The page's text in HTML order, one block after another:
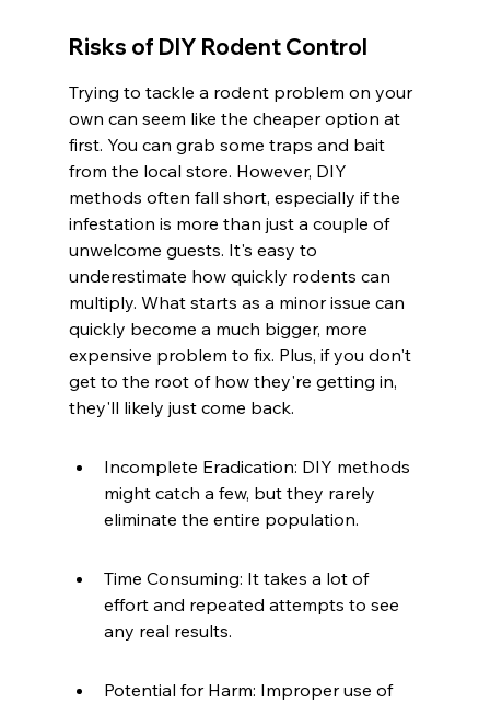
Risks of DIY Rodent Control
Trying to tackle a rodent problem on your
own can seem like the cheaper option at
first. You can grab some traps and bait
from the local store. However, DIY
methods often fall short, especially if the
infestation is more than just a couple of
unwelcome guests. It's easy to
underestimate how quickly rodents can
multiply. What starts as a minor issue can
quickly become a much bigger, more
expensive problem to fix. Plus, if you don't
get to the root of how they're getting in,
they'll likely just come back.
Incomplete Eradication: DIY methods
might catch a few, but they rarely
eliminate the entire population.
Time Consuming: It takes a lot of
effort and repeated attempts to see
any real results.
Potential for Harm: Improper use of